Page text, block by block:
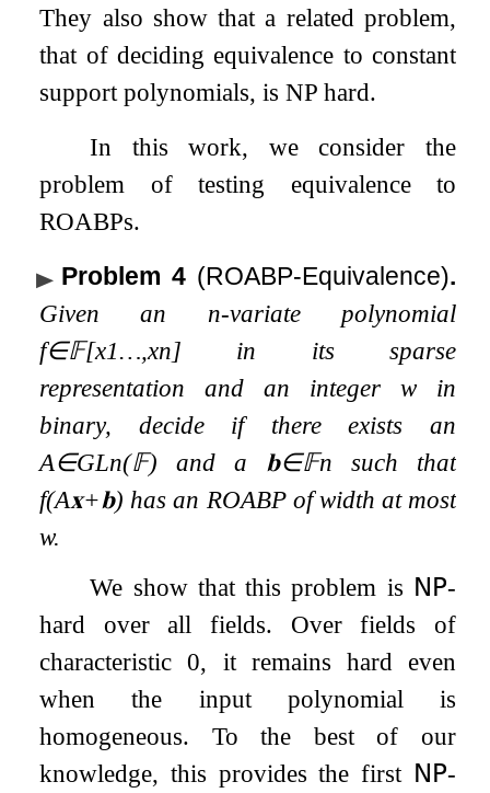
They also show that a related problem,
that of deciding equivalence to constant
support polynomials, is NP hard.
In this work, we consider the
problem of testing equivalence to
ROABPs.
Problem 4 (ROABP-Equivalence).
Given an n-variate polynomial
f∈𝔽[x1…,xn] in its sparse
representation and an integer win
binary, decide if there exists an
A∈GLn(𝔽) and a 𝐛∈𝔽n such that
f(A𝐱+𝐛) has an ROABP of width at most
w.
We show that this problem is 𝖭𝖯-
hard over all fields. Over fields of
characteristic0, it remains hard even
when the input polynomial is
homogeneous. To the best of our
knowledge, this provides the first 𝖭𝖯-